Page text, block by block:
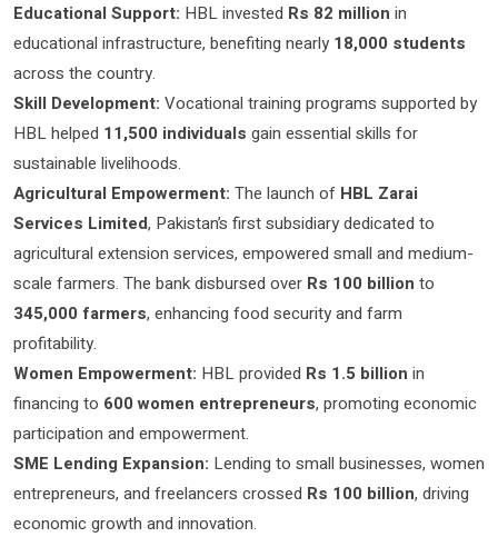
Educational Support: HBL invested Rs 82 million in
educational infrastructure, benefiting nearly 18,000 students
across the country.
Skill Development: Vocational training programs supported by
HBL helped 11,500 individuals gain essential skills for
sustainable livelihoods.
Agricultural Empowerment: The launch of HBL Zarai
Services Limited, Pakistan’s first subsidiary dedicated to
agricultural extension services, empowered small and medium-
scale farmers. The bank disbursed over Rs 100 billion to
345,000 farmers, enhancing food security and farm
profitability.
Women Empowerment: HBL provided Rs 1.5 billion in
financing to 600 women entrepreneurs, promoting economic
participation and empowerment.
SME Lending Expansion: Lending to small businesses, women
entrepreneurs, and freelancers crossed Rs 100 billion, driving
economic growth and innovation.